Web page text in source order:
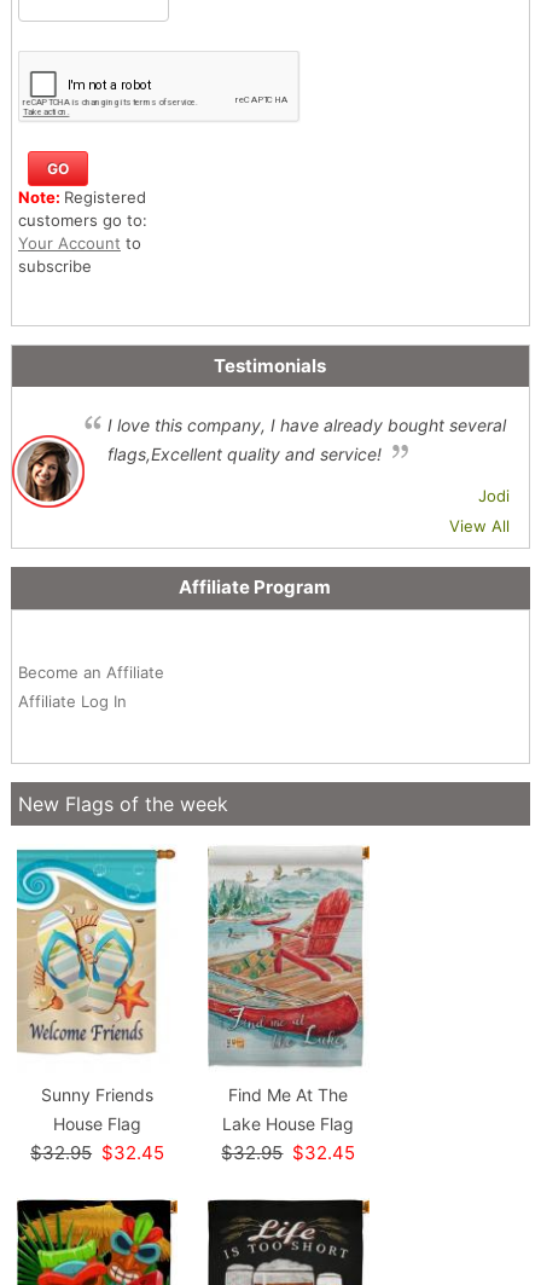
Note: Registered
customers go to:
Your Account to
subscribe
Testimonials
I love this company, I have already bought several
flags,Excellent quality and service!
Jodi
View All
Affiliate Program
Become an Affiliate
Affiliate Log In
New Flags of the week
Sunny Friends
House Flag
$32.95 $32.45
Find Me At The
Lake House Flag
$32.95 $32.45